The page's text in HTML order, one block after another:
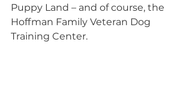
Puppy Land – and of course, the
Hoffman Family Veteran Dog
Training Center.